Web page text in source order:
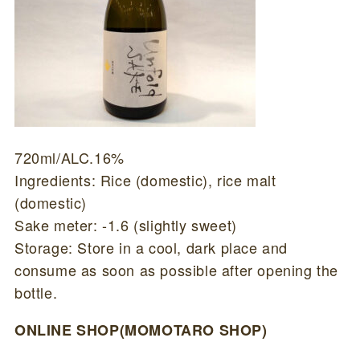
720ml/ALC.16%
Ingredients: Rice (domestic), rice malt
(domestic)
Sake meter: -1.6 (slightly sweet)
Storage: Store in a cool, dark place and
consume as soon as possible after opening the
bottle.
ONLINE SHOP(MOMOTARO SHOP)